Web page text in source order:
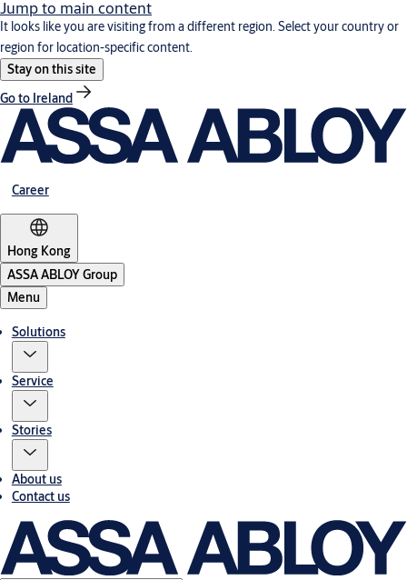
Jump to main content
It looks like you are visiting from a different region. Select your country or
region for location-specific content.
Stay on this site
Go to Ireland
Career
Hong Kong
ASSA ABLOY Group
Menu
Solutions
Service
Stories
About us
Contact us